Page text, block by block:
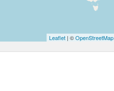
Leaflet | ©OpenStreetMap